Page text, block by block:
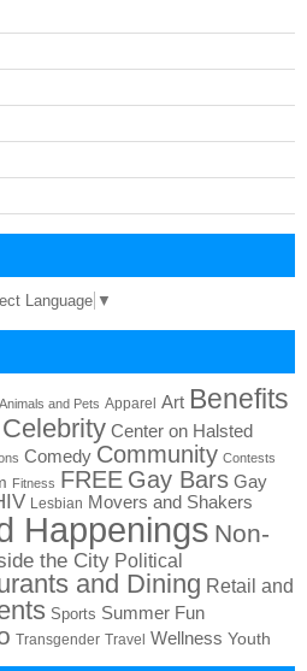
Language ▼
Animals and Pets Apparel Art Benefits
Celebrity Center on Halsted
Comedy Community Contests
Fitness FREE Gay Bars Gay
Lesbian Movers and Shakers
Happenings Non-
the City Political
and Dining Retail and
Sports Summer Fun
Transgender Travel Wellness Youth